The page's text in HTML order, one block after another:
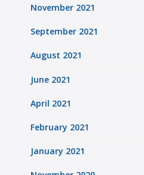
November 2021
September 2021
August 2021
June 2021
April 2021
February 2021
January 2021